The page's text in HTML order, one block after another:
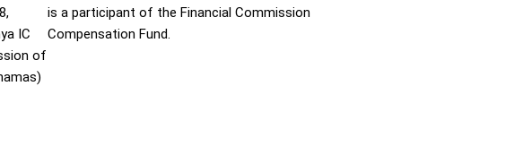
IC
of
is a participant of the Financial Commission
Compensation Fund.